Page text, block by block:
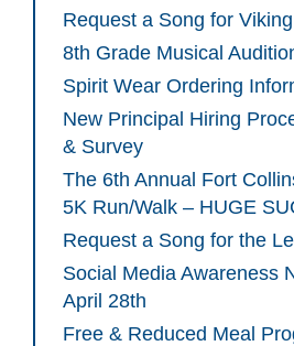
Request a Song for
8th Grade Musical
Spirit Wear Ordering
New Principal Hiring
& Survey
The 6th Annual Fort
5K Run/Walk – HUGE
Request a Song for the
Social Media Awareness
April 28th
Free & Reduced Meal